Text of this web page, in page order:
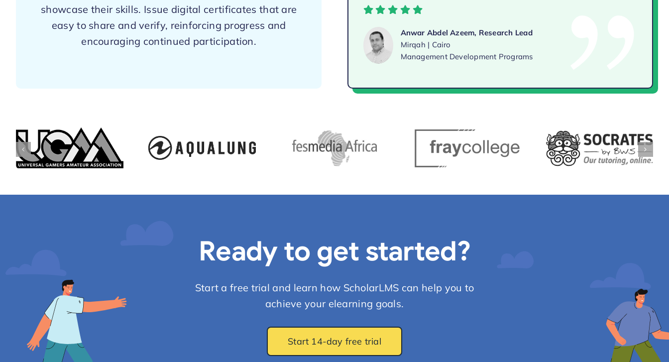
showcase their skills. Issue digital certificates that are
easy to share and verify, reinforcing progress and
encouraging continued participation.
Anwar Abdel Azeem, Research Lead
Mirqah | Cairo
Management Development Programs
Ready to get started?
Start a free trial and learn how ScholarLMS can help you to
achieve your elearning goals.
Start 14-day free trial